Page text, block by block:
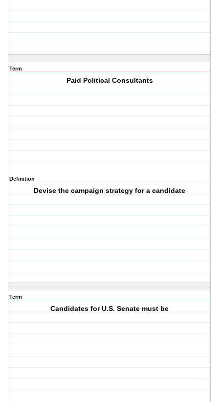
Term
Paid Political Consultants
Definition
Devise the campaign strategy for a candidate
Term
Candidates for U.S. Senate must be